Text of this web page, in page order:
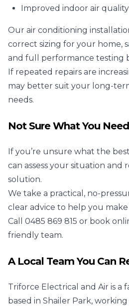
Improved indoor air quality
Our air conditioning
correct sizing for your home,
and full performance testing
If repeated repairs are
may better suit your long-
needs.
Not Sure What You
If you’re unsure what the
can assess your situation
solution.
We take a practical, no-
clear advice to help you
Call 0485 869 815 or book
friendly team.
A Local Team You Can
Triforce Electrical and Air is a
based in Shailer Park,